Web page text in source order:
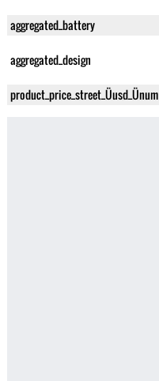
aggregated_battery
aggregated_design
product_price_street_Üusd_Ünum